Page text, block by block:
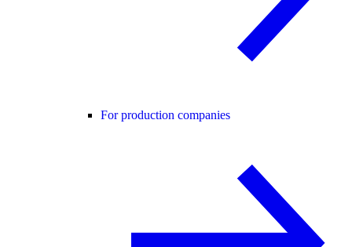
For production companies